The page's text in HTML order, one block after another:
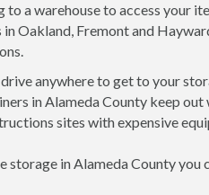
a warehouse to access your
Oakland, Fremont and
anywhere to get to your
in Alameda County keep out
sites with expensive
in Alameda County you